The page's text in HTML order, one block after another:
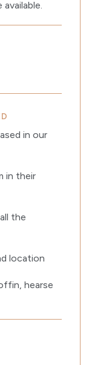
in our
in their
the
location
hearse